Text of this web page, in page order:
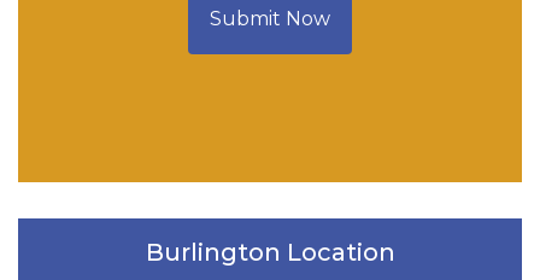
Submit Now
Burlington Location